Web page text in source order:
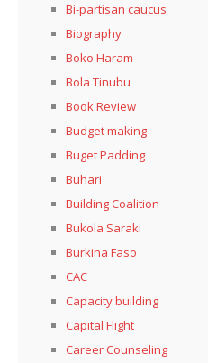
Bi-partisan caucus
Biography
Boko Haram
Bola Tinubu
Book Review
Budget making
Buget Padding
Buhari
Building Coalition
Bukola Saraki
Burkina Faso
CAC
Capacity building
Capital Flight
Career Counseling